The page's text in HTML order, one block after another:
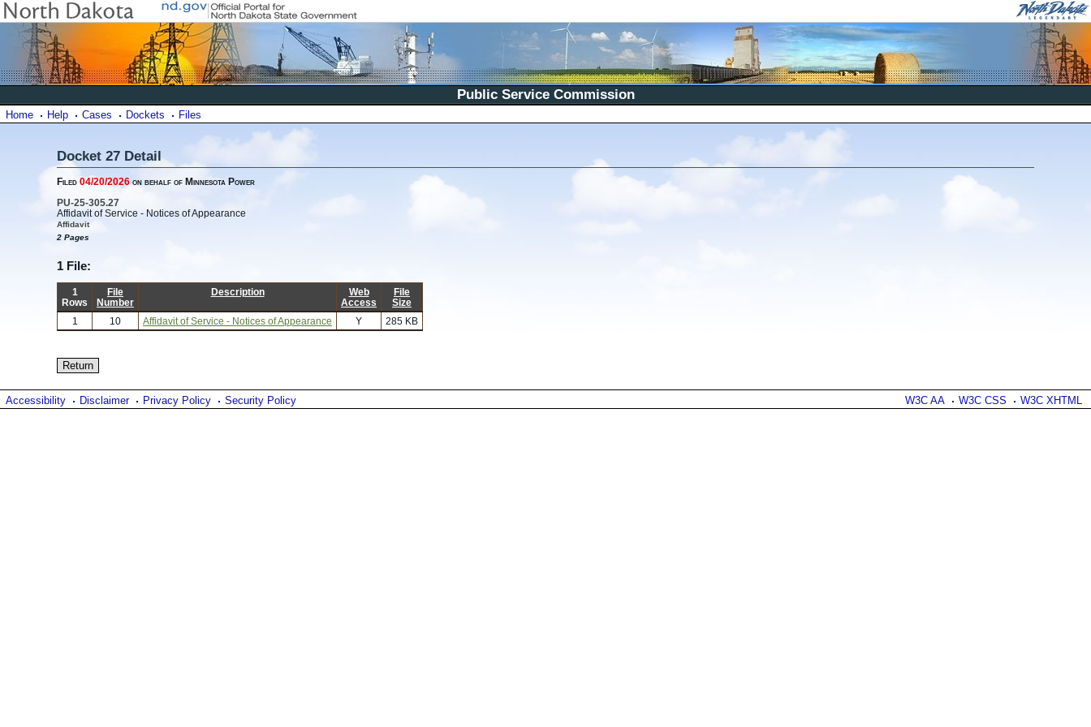
Public Service Commission
Home Help Cases Dockets Files
Docket 27 Detail
Filed 04/20/2026 on behalf of Minnesota Power
PU-25-305.27
Affidavit of Service - Notices of Appearance
Affidavit
2 Pages
1 File:
1
Rows
File
Number
Description
Web
Access
File
Size
1
10 Affidavit of Service - Notices of Appearance Y 285 KB
W3C AA W3C CSS W3C XHTML
Accessibility Disclaimer Privacy Policy Security Policy